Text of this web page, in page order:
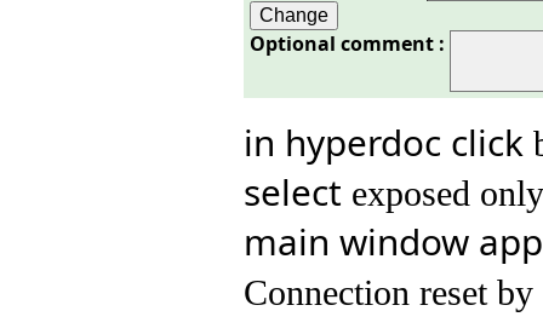
Optional comment :
in hyperdoc click
select exposed only
main window
Connection reset by